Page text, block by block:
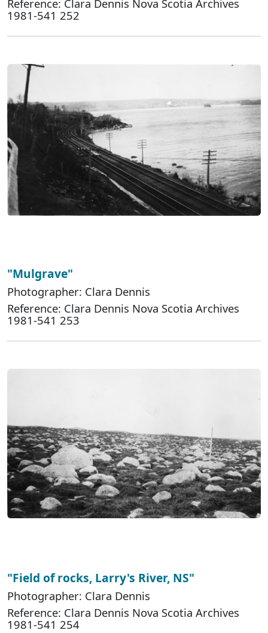
Reference: Clara Dennis Nova Scotia Archives
1981-541 252
"Mulgrave"
Photographer: Clara Dennis
Reference: Clara Dennis Nova Scotia Archives
1981-541 253
"Field of rocks, Larry's River, NS"
Photographer: Clara Dennis
Reference: Clara Dennis Nova Scotia Archives
1981-541 254